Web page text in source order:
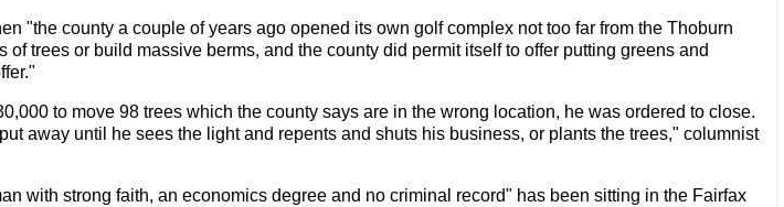
"the county a couple of years ago opened its own golf complex not too far from the Thoburn
trees or build massive berms, and the county did permit itself to offer putting greens and
to move 98 trees which the county says are in the wrong location, he was ordered to close.
away until he sees the light and repents and shuts his business, or plants the trees," columnist
with strong faith, an economics degree and no criminal record" has been sitting in the Fairfax